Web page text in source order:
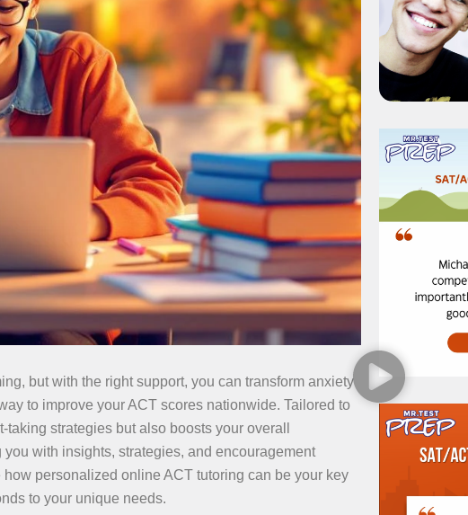
but with the right support, you can transform anxiety
to improve your ACT scores nationwide. Tailored to
strategies but also boosts your overall
with insights, strategies, and encouragement
personalized online ACT tutoring can be your key
to your unique needs.